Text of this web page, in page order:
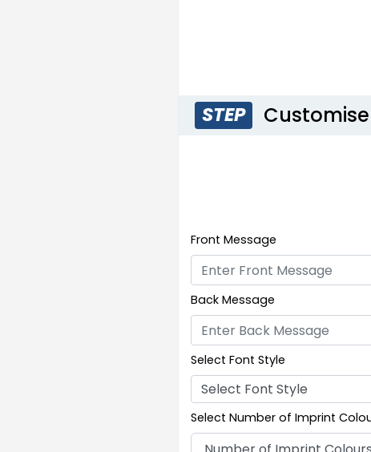
STEP
Front Message
Back Message
Select Font Style
Select Font Style
Select Number of Imprint